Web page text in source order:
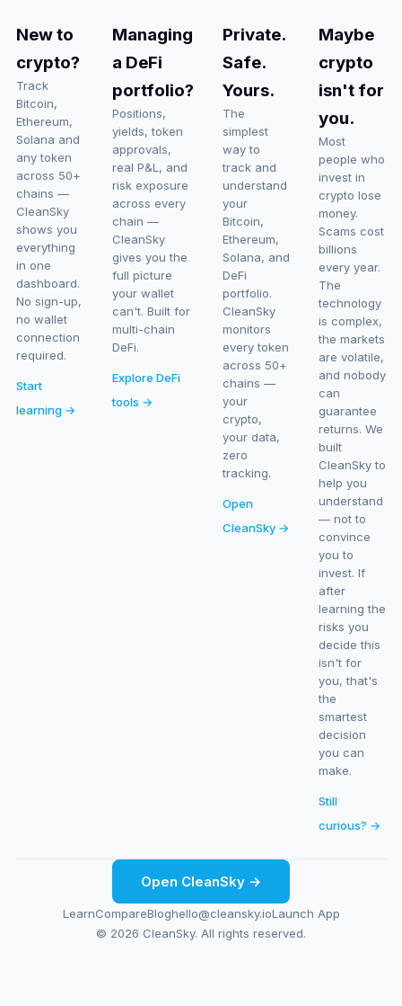
New to
crypto?
Track
Bitcoin,
Ethereum,
Solana and
any token
across 50+
chains —
CleanSky
shows you
everything
in one
dashboard.
No sign-up,
no wallet
connection
required.
Start
learning →
Managing
a DeFi
portfolio?
Positions,
yields, token
approvals,
real P&L, and
risk exposure
across every
chain —
CleanSky
gives you the
full picture
your wallet
can't. Built for
multi-chain
DeFi.
Explore DeFi
tools →
Private.
Safe.
Yours.
The
simplest
way to
track and
understand
your
Bitcoin,
Ethereum,
Solana, and
DeFi
portfolio.
CleanSky
monitors
every token
across 50+
chains —
your
crypto,
your data,
zero
tracking.
Open
CleanSky →
Maybe
crypto
isn't for
you.
Most
people who
invest in
crypto lose
money.
Scams cost
billions
every year.
The
technology
is complex,
the markets
are volatile,
and nobody
can
guarantee
returns. We
built
CleanSky to
help you
understand
— not to
convince
you to
invest. If
after
learning the
risks you
decide this
isn't for
you, that's
the
smartest
decision
you can
make.
Still
curious? →
Open CleanSky →
LearnCompareBloghello@cleansky.ioLaunch App
© 2026 CleanSky. All rights reserved.